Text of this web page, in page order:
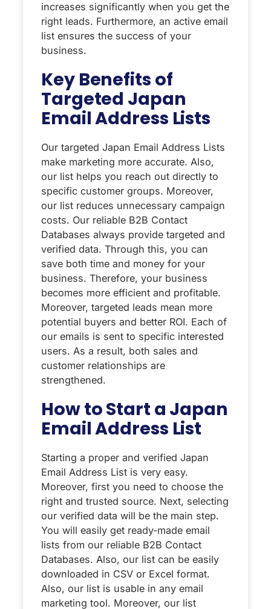
increases significantly when you get the
right leads. Furthermore, an active email
list ensures the success of your
business.
Key Benefits of
Targeted Japan
Email Address Lists
Our targeted Japan Email Address Lists
make marketing more accurate. Also,
our list helps you reach out directly to
specific customer groups. Moreover,
our list reduces unnecessary campaign
costs. Our reliable B2B Contact
Databases always provide targeted and
verified data. Through this, you can
save both time and money for your
business. Therefore, your business
becomes more efficient and profitable.
Moreover, targeted leads mean more
potential buyers and better ROI. Each of
our emails is sent to specific interested
users. As a result, both sales and
customer relationships are
strengthened.
How to Start a Japan
Email Address List
Starting a proper and verified Japan
Email Address List is very easy.
Moreover, first you need to choose the
right and trusted source. Next, selecting
our verified data will be the main step.
You will easily get ready-made email
lists from our reliable B2B Contact
Databases. Also, our list can be easily
downloaded in CSV or Excel format.
Also, our list is usable in any email
marketing tool. Moreover, our list